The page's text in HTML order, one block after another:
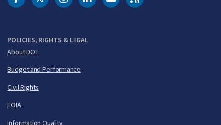
POLICIES, RIGHTS & LEGAL
About DOT
Budget and Performance
Civil Rights
FOIA
Information Quality
DOT Facebook
DOT Twitter
DOT Instagram
DOT LinkedIn
FAA YouTubeCleared for Takeoff